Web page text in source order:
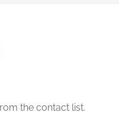
the contact list.